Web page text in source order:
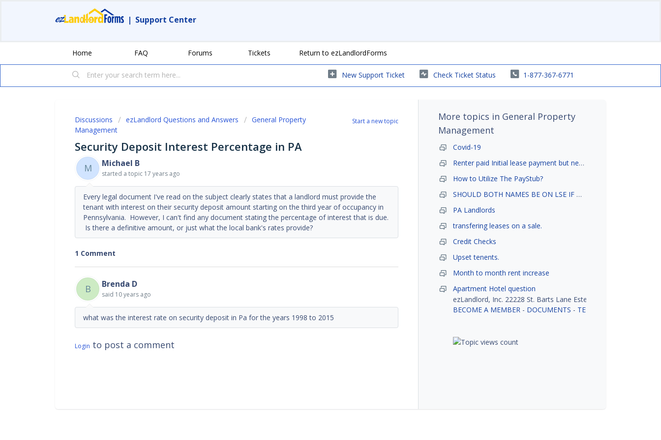
| Support Center
Home FAQ Forums Tickets Return to ezLandlordForms
New Support Ticket Check Ticket Status 1-877-367-6771
Start a new topic
Discussions ezLandlord Questions and Answers
General Property
Management
Security Deposit Interest Percentage in PA
M Michael B
started a topic 17 years ago
Every legal document I've read on the subject clearly states that a landlord must provide the
tenant with interest on their security deposit amount starting on the third year of occupancy in
Pennsylvania. However, I can't find any document stating the percentage of interest that is due.
Is there a definitive amount, or just what the local bank's rates provide?
1 Comment
B Brenda D
said 10 years ago
what was the interest rate on security deposit in Pa for the years 1998 to 2015
Login to post a comment
More topics in General Property
Management
Covid-19
Renter paid Initial lease payment but never ez signed
How to Utilize The PayStub?
SHOULD BOTH NAMES BE ON LSE IF TENANT AND GIRLFRIEND BOTH LIVE THERE
PA Landlords
transfering leases on a sale.
Credit Checks
Upset tenents.
Month to month rent increase
Apartment Hotel question
ezLandlord, Inc. 22228 St. Barts Lane Estero, FL 33928
BECOME A MEMBER - DOCUMENTS - TENANT SCREENING